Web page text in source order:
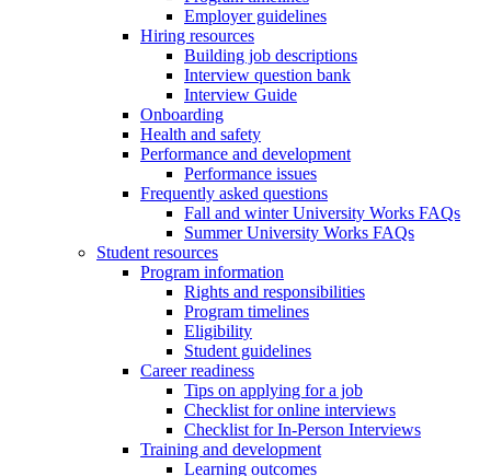
Employer guidelines
Hiring resources
Building job descriptions
Interview question bank
Interview Guide
Onboarding
Health and safety
Performance and development
Performance issues
Frequently asked questions
Fall and winter University Works FAQs
Summer University Works FAQs
Student resources
Program information
Rights and responsibilities
Program timelines
Eligibility
Student guidelines
Career readiness
Tips on applying for a job
Checklist for online interviews
Checklist for In-Person Interviews
Training and development
Learning outcomes